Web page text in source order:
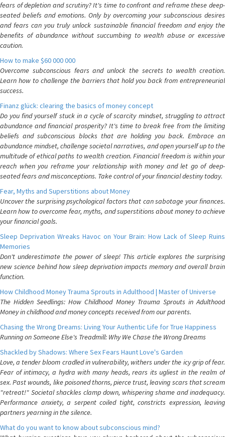
fears of depletion and scrutiny? It's time to confront and reframe these deep-
seated beliefs and emotions. Only by overcoming your subconscious desires
and fears can you truly unlock sustainable financial freedom and enjoy the
benefits of abundance without succumbing to wealth abuse or excessive
caution.
How to make $60 000 000
Overcome subconscious fears and unlock the secrets to wealth creation.
Learn how to challenge the barriers that hold you back from entrepreneurial
success.
Finanz glück: clearing the basics of money concept
Do you find yourself stuck in a cycle of scarcity mindset, struggling to attract
abundance and financial prosperity? It's time to break free from the limiting
beliefs and subconscious blocks that are holding you back. Embrace an
abundance mindset, challenge societal narratives, and open yourself up to the
multitude of ethical paths to wealth creation. Financial freedom is within your
reach when you reframe your relationship with money and let go of deep-
seated fears and misconceptions. Take control of your financial destiny today.
Fear, Myths and Superstitions about Money
Uncover the surprising psychological factors that can sabotage your finances.
Learn how to overcome fear, myths, and superstitions about money to achieve
your financial goals.
Sleep Deprivation Wreaks Havoc on Your Brain: How Lack of Sleep Ruins
Memories
Don't underestimate the power of sleep! This article explores the surprising
new science behind how sleep deprivation impacts memory and overall brain
function.
How Childhood Money Trauma Sprouts in Adulthood | Master of Universe
The Hidden Seedlings: How Childhood Money Trauma Sprouts in Adulthood
Money in childhood and money concepts received from our parents.
Chasing the Wrong Dreams: Living Your Authentic Life for True Happiness
Running on Someone Else's Treadmill: Why We Chase the Wrong Dreams
Shackled by Shadows: Where Sex Fears Haunt Love's Garden
Love, a tender bloom cradled in vulnerability, withers under the icy grip of fear.
Fear of intimacy, a hydra with many heads, rears its ugliest in the realm of
sex. Past wounds, like poisoned thorns, pierce trust, leaving scars that scream
"retreat!" Societal shackles clamp down, whispering shame and inadequacy.
Performance anxiety, a serpent coiled tight, constricts expression, leaving
partners yearning in the silence.
What do you want to know about subconscious mind?